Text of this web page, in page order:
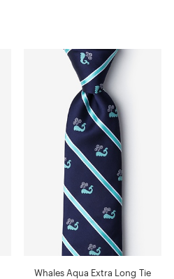
Whales Aqua Extra Long Tie